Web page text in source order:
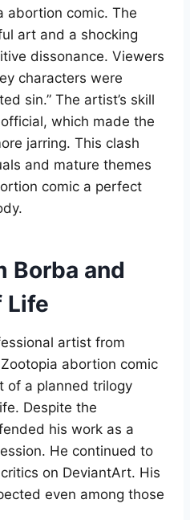
abortion comic. The
art and a shocking
dissonance. Viewers
characters were
sin.” The artist’s skill
which made the
jarring. This clash
and mature themes
comic a perfect
.
Borba and
Life
artist from
abortion comic
of a planned trilogy
Despite the
his work as a
He continued to
on DeviantArt. His
even among those